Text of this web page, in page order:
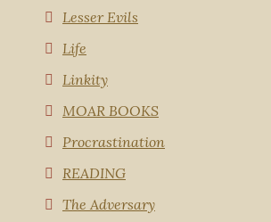
Lesser Evils
Life
Linkity
MOAR BOOKS
Procrastination
READING
The Adversary